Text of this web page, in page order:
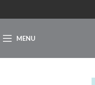
MENU